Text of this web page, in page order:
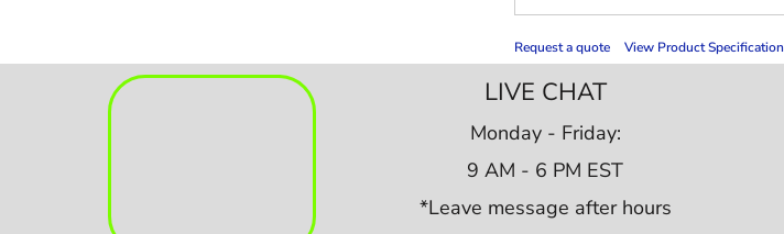
Request a quote View Product Specification
LIVE CHAT
Monday - Friday:
9 AM - 6 PM EST
*Leave message after hours